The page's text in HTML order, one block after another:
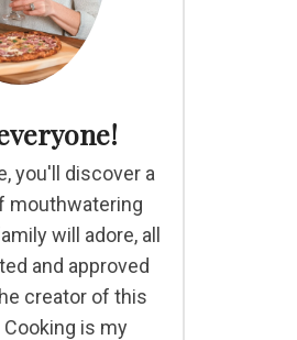
you'll discover a
mouthwatering
will adore, all
and approved
creator of this
is my